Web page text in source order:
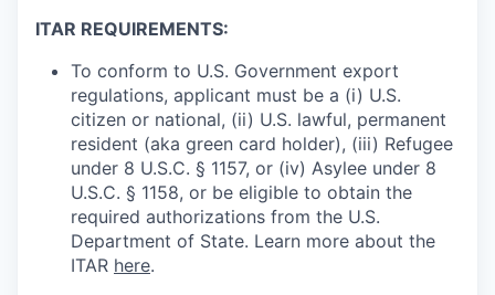
ITAR REQUIREMENTS:
To conform to U.S. Government export
regulations, applicant must be a (i) U.S.
citizen or national, (ii) U.S. lawful, permanent
resident (aka green card holder), (iii) Refugee
under 8 U.S.C. § 1157, or (iv) Asylee under 8
U.S.C. § 1158, or be eligible to obtain the
required authorizations from the U.S.
Department of State. Learn more about the
ITAR here.